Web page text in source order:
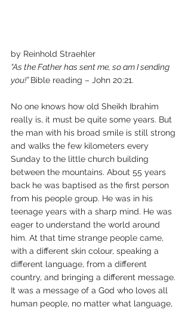
by Reinhold Straehler
“As the Father has sent me, so am I sending
you!” Bible reading – John 20:21.
No one knows how old Sheikh Ibrahim
really is, it must be quite some years. But
the man with his broad smile is still strong
and walks the few kilometers every
Sunday to the little church building
between the mountains. About 55 years
back he was baptised as the first person
from his people group. He was in his
teenage years with a sharp mind. He was
eager to understand the world around
him. At that time strange people came,
with a different skin colour, speaking a
different language, from a different
country, and bringing a different message.
It was a message of a God who loves all
human people, no matter what language,